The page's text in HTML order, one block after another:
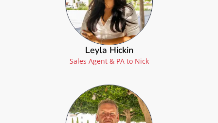
Leyla Hickin
Sales Agent & PA to Nick